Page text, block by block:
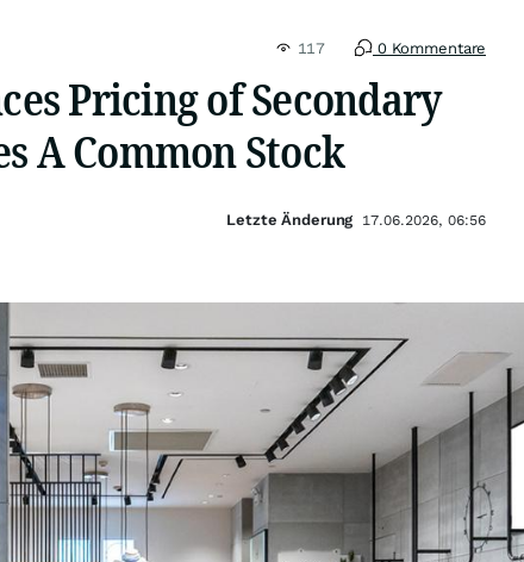
117 0 Kommentare
Pricing of Secondary
A Common Stock
Letzte Änderung 17.06.2026, 06:56